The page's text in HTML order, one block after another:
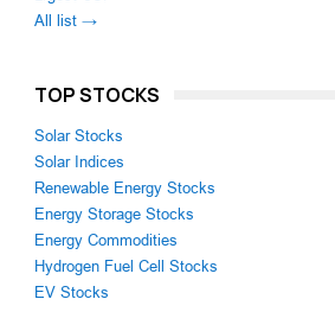
All list →
TOP STOCKS
Solar Stocks
Solar Indices
Renewable Energy Stocks
Energy Storage Stocks
Energy Commodities
Hydrogen Fuel Cell Stocks
EV Stocks